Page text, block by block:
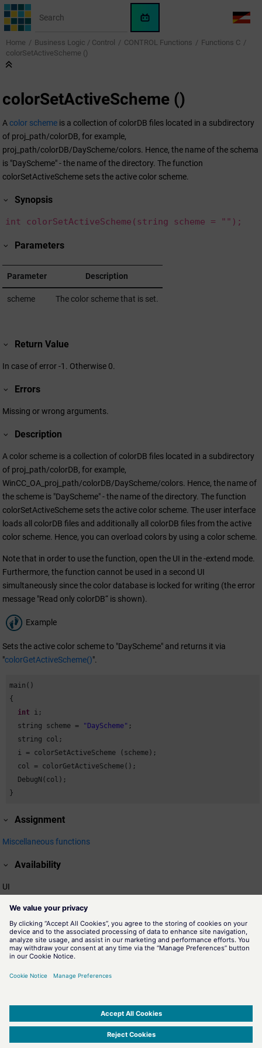
Jump to main content
WinCC
OA
AI
LANG
Home Business Logic / Control CONTROL Functions
Functions C
colorSetActiveScheme ()
colorSetActiveScheme ()
Acolor scheme is a collection of colorDB files located in a subdirectory
of proj_path/colorDB, for example,
proj_path/colorDB/DayScheme/colors. Hence, the name of the schema
is "DayScheme" - the name of the directory. The function
colorSetActiveScheme sets the active color scheme.
Synopsis
int colorSetActiveScheme(string scheme = "");
Parameters
Parameter Description
scheme The color scheme that is set.
Return Value
In case of error -1. Otherwise 0.
Errors
Missing or wrong arguments.
Description
A color scheme is a collection of colorDB files located in a subdirectory
of proj_path/colorDB, for example,
WinCC_OA_proj_path/colorDB/DayScheme/colors. Hence, the name of
the scheme is "DayScheme" - the name of the directory. The function
colorSetActiveScheme sets the active color scheme. The user interface
loads all colorDB files and additionally all colorDB files from the active
color scheme. Hence, you can overload colors by using a color scheme.
Note that in order to use the function, open the UI in the -extend mode.
Furthermore, the function cannot be used in a second UI
simultaneously since the color database is locked for writing (the error
message "Read only colorDB“ is shown).
Example
Sets the active color scheme to "DayScheme" and returns it via
"colorGetActiveScheme()".
main()
{
int i;
  string scheme =
"DayScheme" ;
  string col;
  i = colorSetActiveScheme (scheme);
  col = colorGetActiveScheme();
  DebugN(col);
}
Assignment
Miscellaneous functions
Availability
UI
Related information
colorGetActiveScheme()
Acolor schemeis a collection of colorDB files located in a
subdirectory of proj_path/colorDB, for example,
schema is "DaySchema" - the name of the directory. The function
Color Schemes
SIMATIC WinCC Open Architecture Version 3.21.5 - © ETM professional control GmbH
|
-Privacy Policy-Cookie Policy-Terms of use-Whistleblowing-Imprint